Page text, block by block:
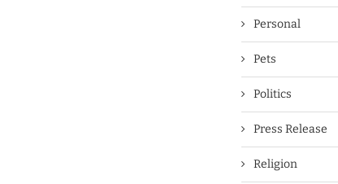
Personal
Pets
Politics
Press Release
Religion